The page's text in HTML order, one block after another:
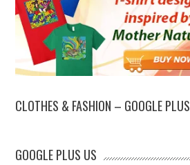
CLOTHES & FASHION – GOOGLE PLUS
GOOGLE PLUS US